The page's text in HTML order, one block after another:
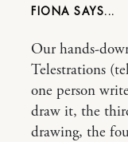
FIONA
Our hands-
Telestrations
one person
draw it, the
drawing, the